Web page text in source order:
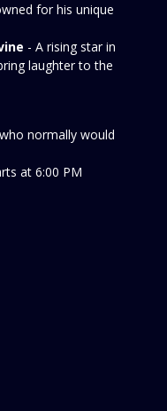
for his unique
- A rising star in
laughter to the
normally would
at 6:00 PM